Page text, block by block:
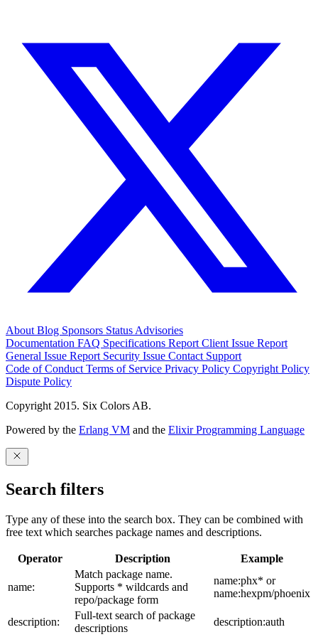
About Blog Sponsors Status Advisories
Documentation FAQ Specifications Report Client Issue Report
General Issue Report Security Issue Contact Support
Code of Conduct Terms of Service Privacy Policy Copyright Policy
Dispute Policy
Copyright 2015. Six Colors AB.
Powered by the Erlang VM and the Elixir Programming Language
Search filters
Type any of these into the search box. They can be combined with
free text which searches package names and descriptions.
Operator Description Example
name:
Match package name.
Supports * wildcards and
repo/package form
name:phx* or
name:hexpm/phoenix
description:
Full-text search of package
descriptions
description:auth